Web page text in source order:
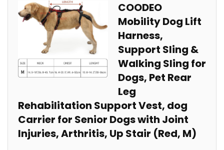
COODEO
Mobility Dog Lift
Harness,
Support Sling &
Walking Sling for
Dogs, Pet Rear
Leg
Rehabilitation Support Vest, dog
Carrier for Senior Dogs with Joint
Injuries, Arthritis, Up Stair (Red, M)